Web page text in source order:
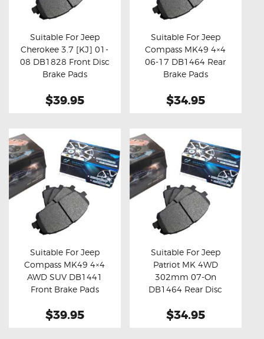
OXYGEN SENSORS
ELECTRIC TAILGATE GAS STRUTS
OTHERS
REVIEWS
Buy now Details
Suitable For Jeep
Cherokee 3.7 [KJ] 01-
08 DB1828 Front Disc
Brake Pads
$39.95
Buy now Details
Suitable For Jeep
Compass MK49 4×4
06-17 DB1464 Rear
Brake Pads
$34.95
Buy now Details
Suitable For Jeep
Compass MK49 4×4
AWD SUV DB1441
Front Brake Pads
$39.95
Buy now Details
Suitable For Jeep
Patriot MK 4WD
302mm 07-On
DB1464 Rear Disc
$34.95